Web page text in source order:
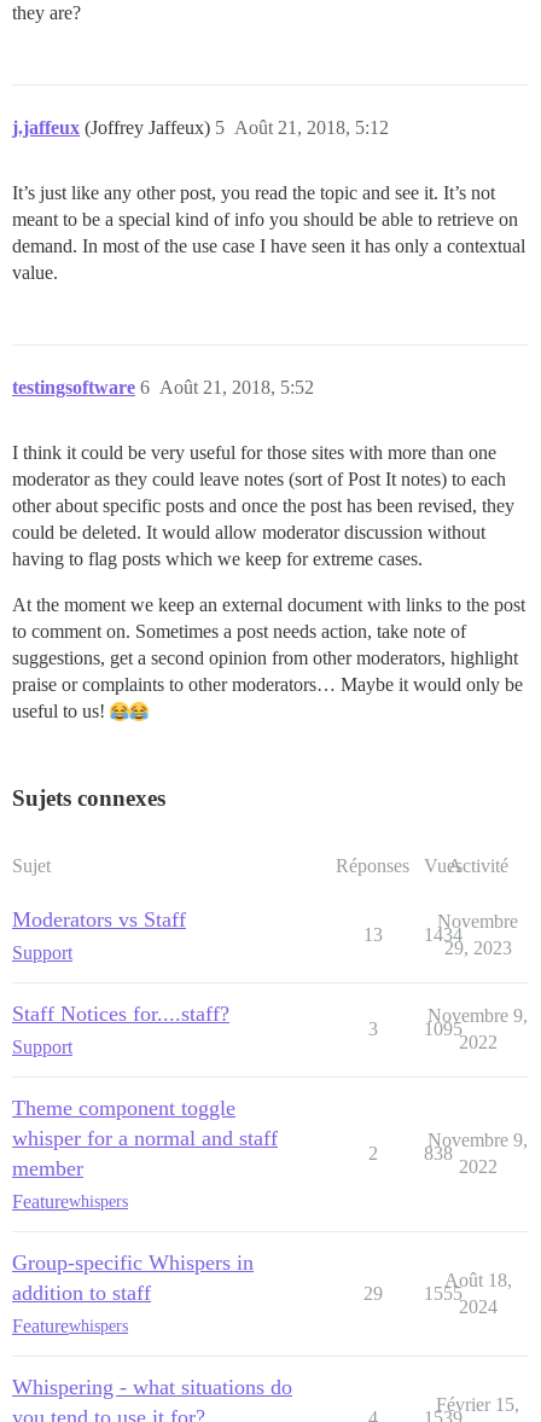
they are?
j.jaffeux (Joffrey Jaffeux) Août 21, 2018, 5:12
5
It’s just like any other post, you read the topic and see it. It’s not
meant to be a special kind of info you should be able to retrieve on
demand. In most of the use case I have seen it has only a contextual
value.
testingsoftware Août 21, 2018, 5:52
6
I think it could be very useful for those sites with more than one
moderator as they could leave notes (sort of Post It notes) to each
other about specific posts and once the post has been revised, they
could be deleted. It would allow moderator discussion without
having to flag posts which we keep for extreme cases.
At the moment we keep an external document with links to the post
to comment on. Sometimes a post needs action, take note of
suggestions, get a second opinion from other moderators, highlight
praise or complaints to other moderators… Maybe it would only be
useful to us!
Sujets connexes
Sujet Réponses VuesActivité
Moderators vs Staff
Support
13 1434
Novembre
29, 2023
Staff Notices for....staff?
Support
3 1095
Novembre 9,
2022
Theme component toggle
whisper for a normal and staff
member
Featurewhispers
2 838
Novembre 9,
2022
Group-specific Whispers in
addition to staff
Featurewhispers
29 1555
Août 18,
2024
Whispering - what situations do
you tend to use it for?
4 1539
Février 15,